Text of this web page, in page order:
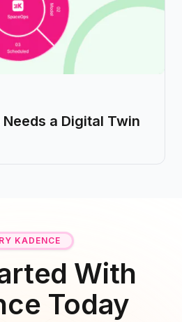
a Digital Twin
KADENCE
With
Today